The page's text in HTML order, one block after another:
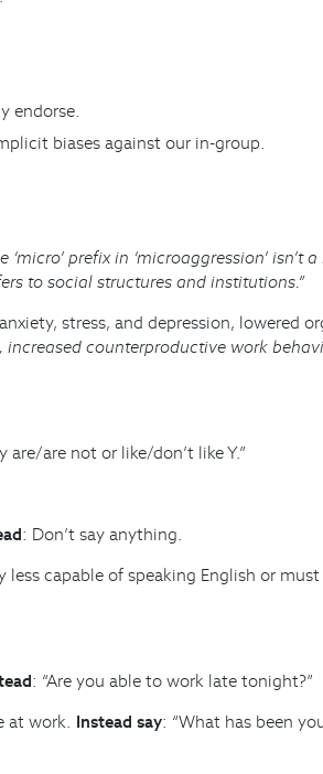
endorse.
biases against our in-group.
‘micro’ prefix in ‘microaggression’ isn’t
to social structures and institutions.”
stress, and depression, lowered
increased counterproductive work
are not or like/don’t like Y.”
: Don’t say anything.
capable of speaking English or
: “Are you able to work late tonight?”
at work. Instead say: “What has been